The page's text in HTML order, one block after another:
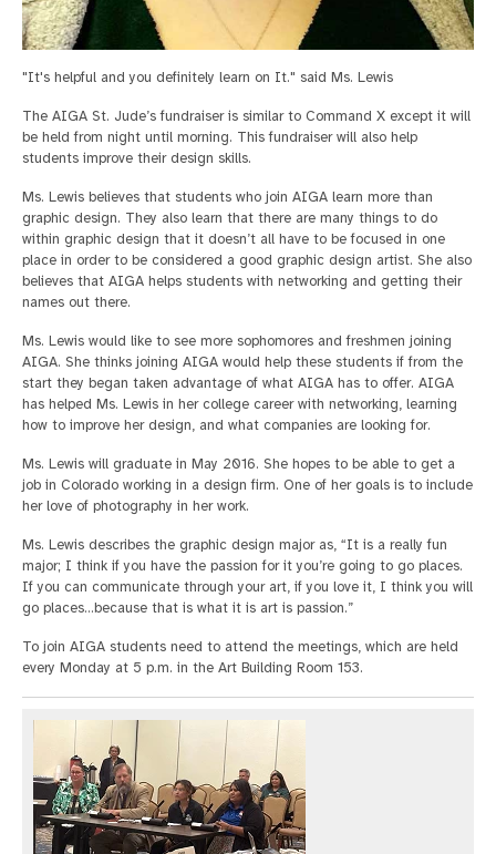
"It's helpful and you definitely learn on It." said Ms. Lewis
The AIGA St. Jude’s fundraiser is similar to Command X except it will
be held from night until morning. This fundraiser will also help
students improve their design skills.
Ms. Lewis believes that students who join AIGA learn more than
graphic design. They also learn that there are many things to do
within graphic design that it doesn’t all have to be focused in one
place in order to be considered a good graphic design artist. She also
believes that AIGA helps students with networking and getting their
names out there.
Ms. Lewis would like to see more sophomores and freshmen joining
AIGA. She thinks joining AIGA would help these students if from the
start they began taken advantage of what AIGA has to offer. AIGA
has helped Ms. Lewis in her college career with networking, learning
how to improve her design, and what companies are looking for.
Ms. Lewis will graduate in May 2016. She hopes to be able to get a
job in Colorado working in a design firm. One of her goals is to include
her love of photography in her work.
Ms. Lewis describes the graphic design major as, “It is a really fun
major; I think if you have the passion for it you’re going to go places.
If you can communicate through your art, if you love it, I think you will
go places…because that is what it is art is passion.”
To join AIGA students need to attend the meetings, which are held
every Monday at 5 p.m. in the Art Building Room 153.